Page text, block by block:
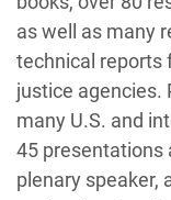
as well as many
technical reports
justice agencies.
many U.S. and
45 presentations
plenary speaker,